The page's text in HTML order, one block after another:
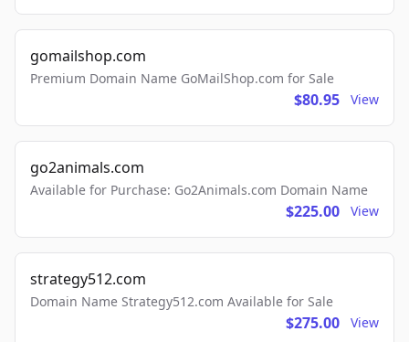
gomailshop.com
Premium Domain Name GoMailShop.com for Sale
$80.95 View
go2animals.com
Available for Purchase: Go2Animals.com Domain Name
$225.00 View
strategy512.com
Domain Name Strategy512.com Available for Sale
$275.00 View